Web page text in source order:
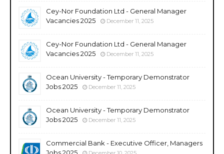
Cey-Nor Foundation Ltd - General Manager
Vacancies 2025
December 11, 2025
Cey-Nor Foundation Ltd - General Manager
Vacancies 2025
December 11, 2025
Ocean University - Temporary Demonstrator
Jobs 2025
December 11, 2025
Ocean University - Temporary Demonstrator
Jobs 2025
December 11, 2025
Commercial Bank - Executive Officer, Managers